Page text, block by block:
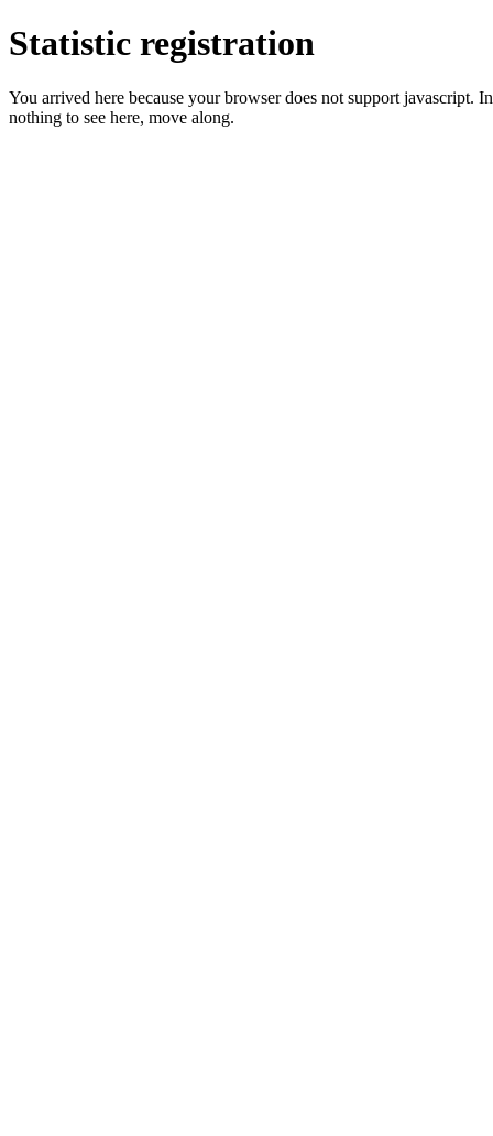
Statistic registration
You arrived here because your browser does not support
nothing to see here, move along.